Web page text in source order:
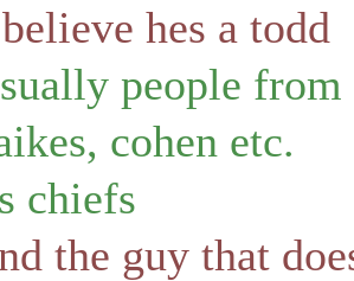
hes a todd
people
cohen etc.
chiefs
the guy that